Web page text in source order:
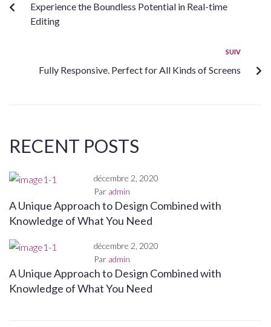
Experience the Boundless Potential in Real-time
Editing
SUIV
Fully Responsive. Perfect for All Kinds of Screens
RECENT POSTS
décembre 2, 2020
Par admin
A Unique Approach to Design Combined with
Knowledge of What You Need
décembre 2, 2020
Par admin
A Unique Approach to Design Combined with
Knowledge of What You Need